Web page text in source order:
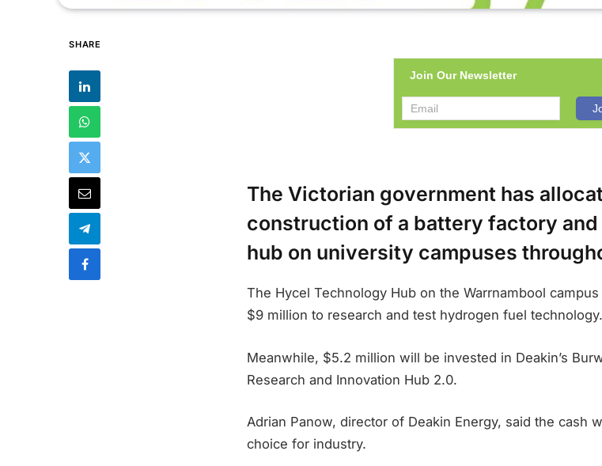
SHARE
Join Our Newsletter
The Victorian government has
construction of a battery factory
hub on university campuses
The Hycel Technology Hub on the Warrnambool
$9 million to research and test hydrogen fuel technology.
Meanwhile, $5.2 million will be invested in Deakin’s
Research and Innovation Hub 2.0.
Adrian Panow, director of Deakin Energy, said the cash
choice for industry.